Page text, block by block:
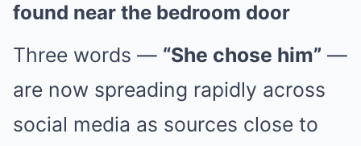
found near the bedroom door
Three words — “She chose him” —
are now spreading rapidly across
social media as sources close to